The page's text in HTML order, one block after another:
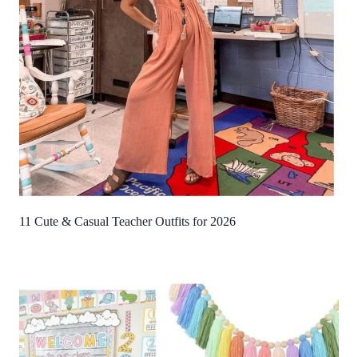
11 Cute & Casual Teacher Outfits for 2026